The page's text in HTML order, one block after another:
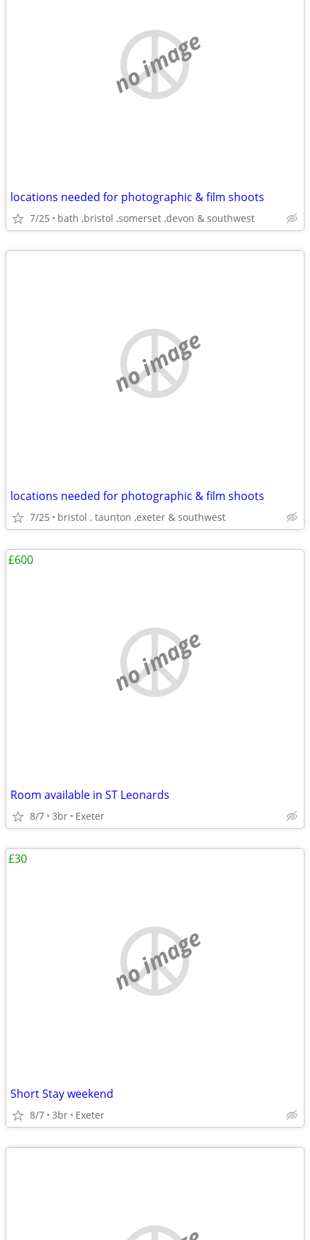
no image
locations needed for photographic & film shoots
7/25 bath ,bristol ,somerset ,devon & southwest
no image
locations needed for photographic & film shoots
7/25 bristol , taunton ,exeter & southwest
no image
Room available in ST Leonards
8/7 3br Exeter
£600
no image
Short Stay weekend
8/7 3br Exeter
£30